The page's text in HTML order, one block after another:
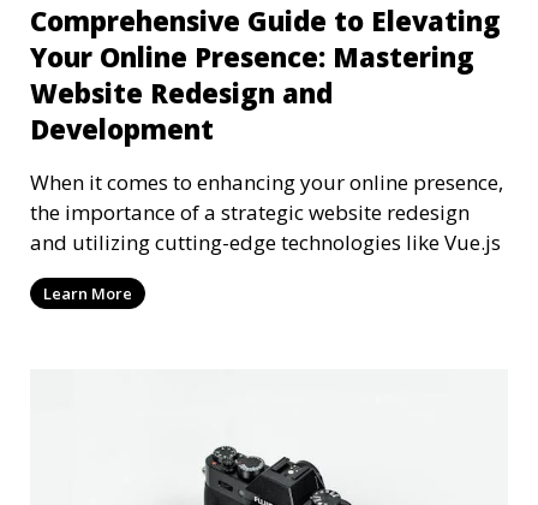
Comprehensive Guide to Elevating
Your Online Presence: Mastering
Website Redesign and
Development
When it comes to enhancing your online presence,
the importance of a strategic website redesign
and utilizing cutting-edge technologies like Vue.js
Learn More